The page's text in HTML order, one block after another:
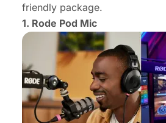
friendly package.
1. Rode Pod Mic